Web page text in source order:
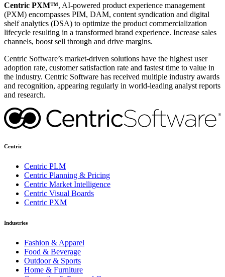
Centric PXM™, AI-powered product experience management
(PXM) encompasses PIM, DAM, content syndication and digital
shelf analytics (DSA) to optimize the product commercialization
lifecycle resulting in a transformed brand experience. Increase sales
channels, boost sell through and drive margins.
Centric Software’s market-driven solutions have the highest user
adoption rate, customer satisfaction rate and fastest time to value in
the industry. Centric Software has received multiple industry awards
and recognition, appearing regularly in world-leading analyst reports
and research.
Centric
Centric PLM
Centric Planning & Pricing
Centric Market Intelligence
Centric Visual Boards
Centric PXM
Industries
Fashion & Apparel
Food & Beverage
Outdoor & Sports
Home & Furniture